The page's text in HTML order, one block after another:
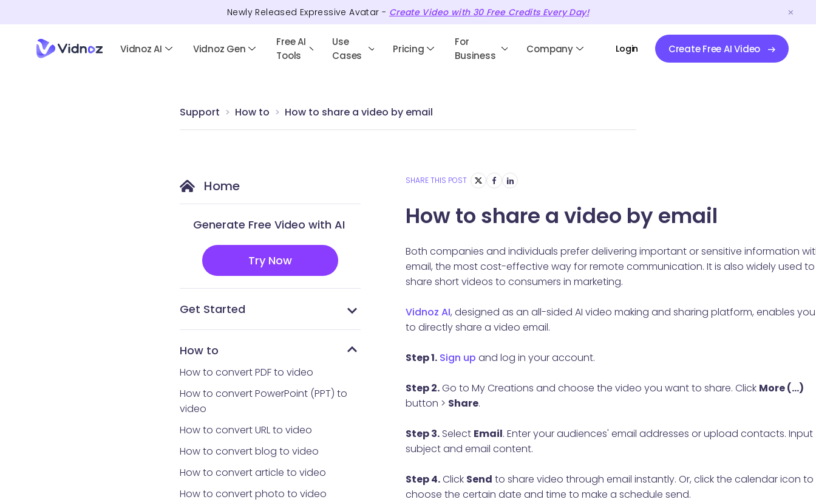
Newly Released Expressive Avatar - Create Video with 30Free CreditsEvery Day!
Vidnoz AI Vidnoz Gen
Free AI
Tools
Use
Cases
Pricing
For
Business
Company Login Create Free AI Video
Support How to How to share a video by email
Home
Generate Free Video with AI
Try Now
Get Started
How to
How to convert PDF to video
How to convert PowerPoint (PPT) to
video
How to convert URL to video
How to convert blog to video
How to convert article to video
How to convert photo to video
SHARE THIS POST
How to share a video by email
Both companies and individuals prefer delivering important or sensitive information
email, the most cost-effective way for remote communication. It is also widely used to
share short videos to consumers in marketing.
Vidnoz AI, designed as an all-sided AI video making and sharing platform, enables you
to directly share a video email.
Step 1. Sign up and log in your account.
Step 2.Go to My Creations and choose the video you want to share. Click More (...)
button > Share.
Step 3.Select Email. Enter your audiences' email addresses or upload contacts. Input
subject and email content.
Step 4.Click Send to share video through email instantly. Or, click the calendar icon to
choose the certain date and time to make a schedule send.